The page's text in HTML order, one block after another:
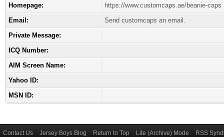
Homepage:
https://www.customcaps.ae/beanie-caps
Email:
Send customcaps an email.
Private Message:
ICQ Number:
AIM Screen Name:
Yahoo ID:
MSN ID:
Contact Us Jersey Boys Blog Return to Top Lite (Archive) Mode RSS